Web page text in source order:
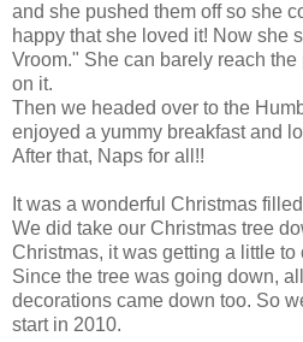
and she pushed them off so she
happy that she loved it! Now she
Vroom." She can barely reach
on it.
Then we headed over to the
enjoyed a yummy breakfast and
After that, Naps for all!!
It was a wonderful Christmas
We did take our Christmas tree
Christmas, it was getting a little to
Since the tree was going down,
decorations came down too. So
start in 2010.